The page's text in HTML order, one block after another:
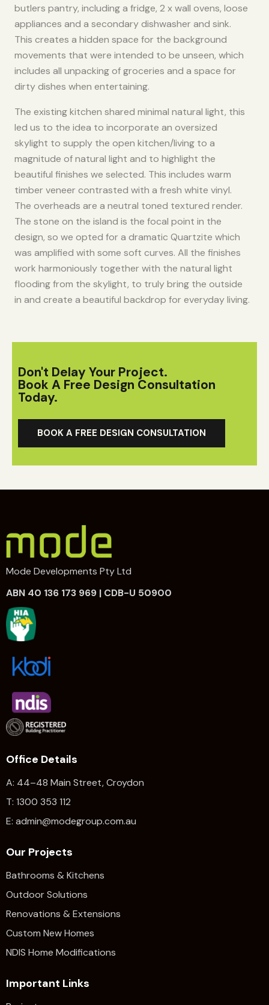
butlers pantry, including a fridge, 2 x wall ovens, loose
appliances and a secondary dishwasher and sink.
This creates a hidden space for the background
movements that were intended to be unseen, which
includes all unpacking of groceries and a space for
dirty dishes when entertaining. ​
​The existing kitchen shared minimal natural light, this
led us to the idea to incorporate an oversized
skylight to supply the open kitchen/living to a
magnitude of natural light and to highlight the
beautiful finishes we selected. This includes warm
timber veneer contrasted with a fresh white vinyl.
The overheads are a neutral toned textured render.
The stone on the island is the focal point in the
design, so we opted for a dramatic Quartzite which
was amplified with some soft curves. All the finishes
work harmoniously together with the natural light
flooding from the skylight, to truly bring the outside
in and create a beautiful backdrop for everyday living.​
Don't Delay Your Project.
Book A Free Design Consultation
Today.
BOOK A FREE DESIGN CONSULTATION
Mode Developments Pty Ltd
ABN 40 136 173 969 | CDB-U 50900
Office Details
A: 44–48 Main Street, Croydon
T: 1300 353 112
E: admin@modegroup.com.au
Our Projects
Bathrooms & Kitchens
Outdoor Solutions
Renovations & Extensions​
Custom New Homes
NDIS Home Modifications
Important Links